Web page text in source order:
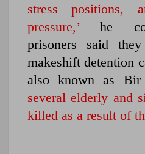
stress positions,
pressure,’he
prisoners said
makeshift detention
also known as Bir
several elderly and
killed as a result of